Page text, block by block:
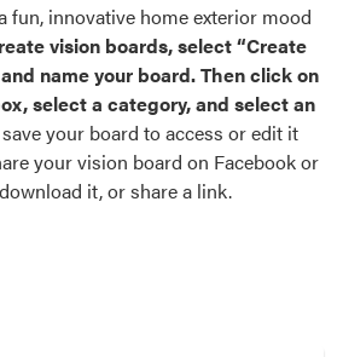
color palettes and
popular door,
entryLINK Credentials
fun, innovative home exterior mood
vision boards, select “Create
name your board. Then click on
select a category, and select an
your board to access or edit it
your vision board on Facebook or
it, or share a link.